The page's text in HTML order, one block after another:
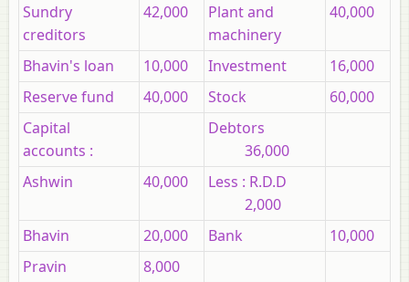
Sundry
creditors
42,000
Plant and
machinery
40,000
Bhavin's loan 10,000 Investment
16,000
Reserve fund
40,000 Stock
60,000
Capital
accounts :
Debtors
36,000
Ashwin
40,000
Less : R.D.D
2,000
Bhavin
20,000 Bank
10,000
Pravin
8,000